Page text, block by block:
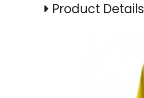
Product Details